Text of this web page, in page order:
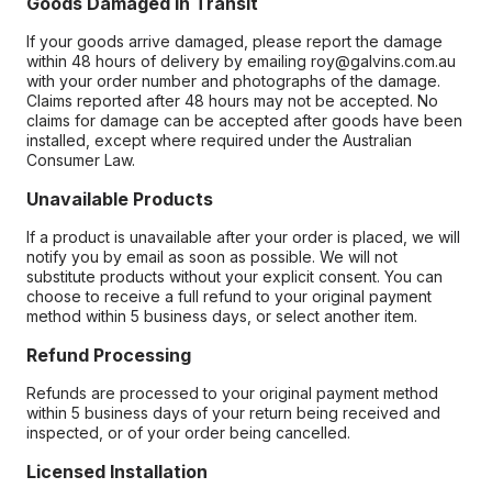
If your goods arrive damaged, please report the damage
within 48 hours of delivery by emailing roy@galvins.com.au
with your order number and photographs of the damage.
Claims reported after 48 hours may not be accepted. No
claims for damage can be accepted after goods have been
installed, except where required under the Australian
Consumer Law.
Unavailable Products
If a product is unavailable after your order is placed, we will
notify you by email as soon as possible. We will not
substitute products without your explicit consent. You can
choose to receive a full refund to your original payment
method within 5 business days, or select another item.
Refund Processing
Refunds are processed to your original payment method
within 5 business days of your return being received and
inspected, or of your order being cancelled.
Licensed Installation